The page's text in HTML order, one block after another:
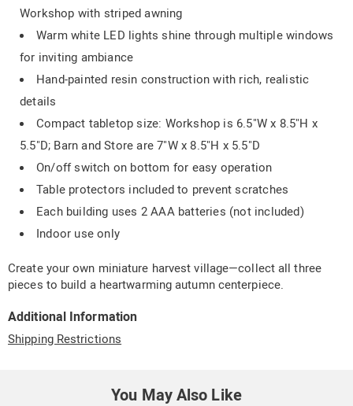
Workshop with striped awning
Warm white LED lights shine through multiple windows
for inviting ambiance
Hand-painted resin construction with rich, realistic
details
Compact tabletop size: Workshop is 6.5"W x 8.5"H x
5.5"D; Barn and Store are 7"W x 8.5"H x 5.5"D
On/off switch on bottom for easy operation
Table protectors included to prevent scratches
Each building uses 2 AAA batteries (not included)
Indoor use only
Create your own miniature harvest village—collect all three
pieces to build a heartwarming autumn centerpiece.
Additional Information
Shipping Restrictions
You May Also Like